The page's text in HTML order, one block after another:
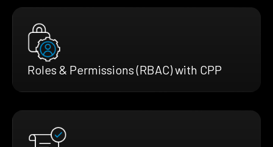
Roles & Permissions (RBAC) with CPP